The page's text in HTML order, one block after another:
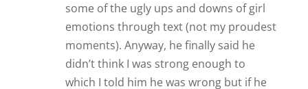
some of the ugly ups and downs of girl
emotions through text (not my proudest
moments). Anyway, he finally said he
didn’t think I was strong enough to
which I told him he was wrong but if he